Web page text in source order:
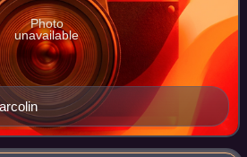
Photo
unavailable